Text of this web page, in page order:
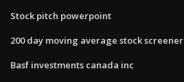
Stock pitch powerpoint
200 day moving average stock screener
Basf investments canada inc